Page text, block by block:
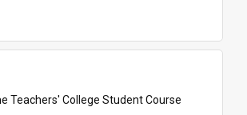
Teachers' College Student Course